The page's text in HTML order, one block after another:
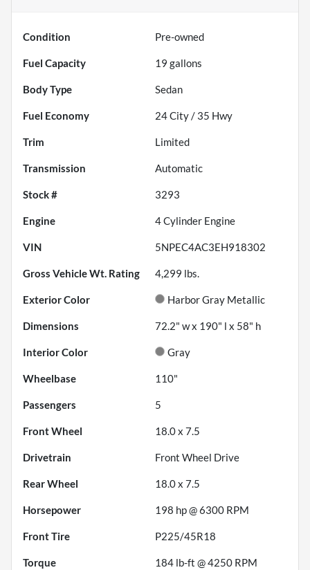
Condition Pre-owned
Fuel Capacity 19 gallons
Body Type Sedan
Fuel Economy 24City / 35 Hwy
Trim Limited
Transmission Automatic
Stock # 3293
Engine 4 Cylinder Engine
VIN 5NPEC4AC3EH918302
Gross Vehicle Wt. Rating 4,299 lbs.
Exterior Color Harbor Gray Metallic
Dimensions 72.2" w x 190" l x 58" h
Interior Color Gray
Wheelbase 110"
Passengers 5
Front Wheel 18.0 x 7.5
Drivetrain Front Wheel Drive
Rear Wheel 18.0 x 7.5
Horsepower 198 hp @ 6300 RPM
Front Tire P225/45R18
Torque 184 lb-ft @ 4250 RPM